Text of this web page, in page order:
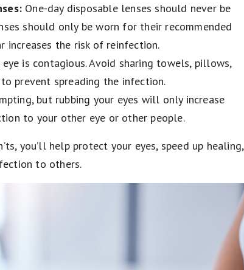
One-day disposable lenses should never be
should only be worn for their recommended
increases the risk of reinfection.
eye is contagious. Avoid sharing towels, pillows,
prevent spreading the infection.
but rubbing your eyes will only increase
to your other eye or other people.
you’ll help protect your eyes, speed up healing,
to others.